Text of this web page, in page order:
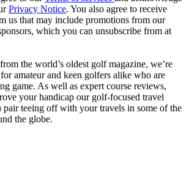
Privacy Notice. You also agree to receive
us that may include promotions from our
which you can unsubscribe from at
the world’s oldest golf magazine, we’re
amateur and keen golfers alike who are
game. As well as expert course reviews,
your handicap our golf-focused travel
teeing off with your travels in some of the
the globe.